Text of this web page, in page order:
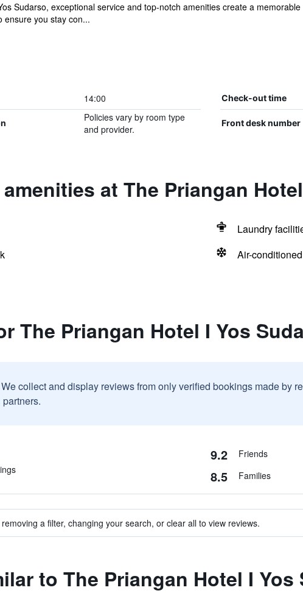
Sudarso, exceptional service and top-notch amenities create a
ensure you stay con...
14:00 Check-out time
Policies vary by room type
and provider.
Front desk number
at The Priangan
Laundry
Air-conditioned
The Priangan Hotel I Yos
We collect and display reviews from only verified bookings made by
9.2 Friends
8.5 Families
a filter, changing your search, or clear all to view reviews.
to The Priangan Hotel I Yos